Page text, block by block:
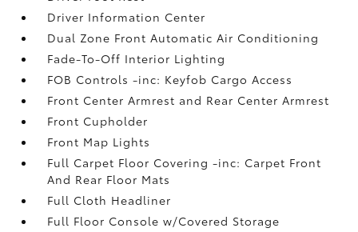
Driver Information Center
Dual Zone Front Automatic Air Conditioning
Fade-To-Off Interior Lighting
FOB Controls -inc: Keyfob Cargo Access
Front Center Armrest and Rear Center Armrest
Front Cupholder
Front Map Lights
Full Carpet Floor Covering -inc: Carpet Front
And Rear Floor Mats
Full Cloth Headliner
Full Floor Console w/Covered Storage